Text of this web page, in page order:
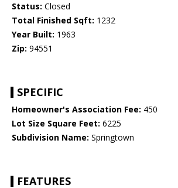
Status: Closed
Total Finished Sqft: 1232
Year Built: 1963
Zip: 94551
SPECIFIC
Homeowner's Association Fee: 450
Lot Size Square Feet: 6225
Subdivision Name: Springtown
FEATURES